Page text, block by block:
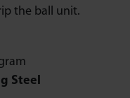
the ball unit.
Steel